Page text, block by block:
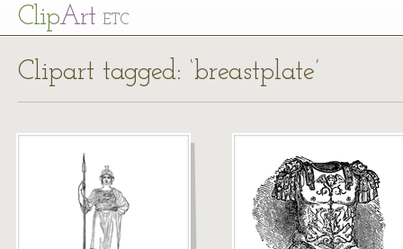
ClipArt ETC
Clipart tagged: ‘breastplate’